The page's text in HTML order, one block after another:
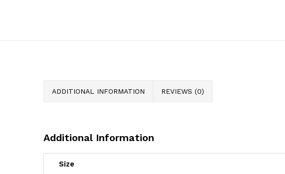
ADDITIONAL INFORMATION REVIEWS (0)
Additional Information
Size